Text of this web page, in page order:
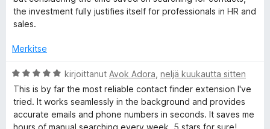
i
r
e
-
5
the investment fully justifies itself for professionals in HR and
sales.
Merkitse
A
r
v
o
kirjoittanut Avok Adora neljä kuukautta sitten
This is by far the most reliable contact finder extension I've
tried. It works seamlessly in the background and provides
accurate emails and phone numbers in seconds. It saves me
hours of manual searching every week. 5 stars for sure!